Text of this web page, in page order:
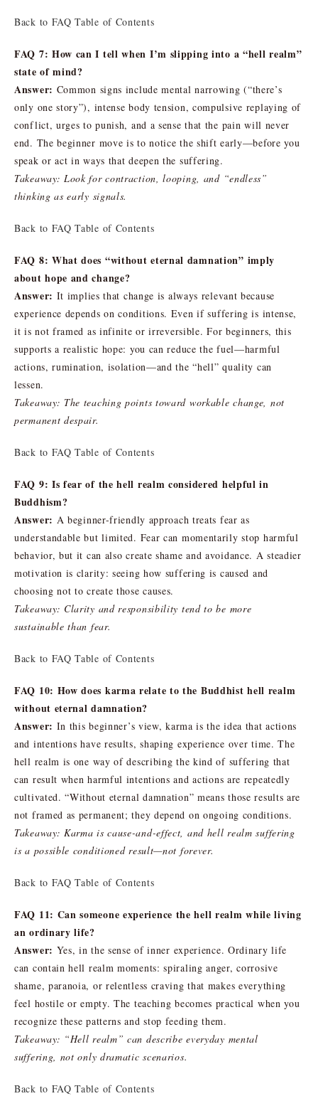
Back to FAQ Table of Contents
FAQ 7: How can I tell when I’m slipping into a “hell realm”
state of mind?
Answer: Common signs include mental narrowing (“there’s
only one story”), intense body tension, compulsive replaying of
conflict, urges to punish, and a sense that the pain will never
end. The beginner move is to notice the shift early—before you
speak or act in ways that deepen the suffering.
Takeaway: Look for contraction, looping, and “endless”
thinking as early signals.
Back to FAQ Table of Contents
FAQ 8: What does “without eternal damnation” imply
about hope and change?
Answer: It implies that change is always relevant because
experience depends on conditions. Even if suffering is intense,
it is not framed as infinite or irreversible. For beginners, this
supports a realistic hope: you can reduce the fuel—harmful
actions, rumination, isolation—and the “hell” quality can
lessen.
Takeaway: The teaching points toward workable change, not
permanent despair.
Back to FAQ Table of Contents
FAQ 9: Is fear of the hell realm considered helpful in
Buddhism?
Answer: A beginner-friendly approach treats fear as
understandable but limited. Fear can momentarily stop harmful
behavior, but it can also create shame and avoidance. A steadier
motivation is clarity: seeing how suffering is caused and
choosing not to create those causes.
Takeaway: Clarity and responsibility tend to be more
sustainable than fear.
Back to FAQ Table of Contents
FAQ 10: How does karma relate to the Buddhist hell realm
without eternal damnation?
Answer: In this beginner’s view, karma is the idea that actions
and intentions have results, shaping experience over time. The
hell realm is one way of describing the kind of suffering that
can result when harmful intentions and actions are repeatedly
cultivated. “Without eternal damnation” means those results are
not framed as permanent; they depend on ongoing conditions.
Takeaway: Karma is cause-and-effect, and hell realm suffering
is a possible conditioned result—not forever.
Back to FAQ Table of Contents
FAQ 11: Can someone experience the hell realm while living
an ordinary life?
Answer: Yes, in the sense of inner experience. Ordinary life
can contain hell realm moments: spiraling anger, corrosive
shame, paranoia, or relentless craving that makes everything
feel hostile or empty. The teaching becomes practical when you
recognize these patterns and stop feeding them.
Takeaway: “Hell realm” can describe everyday mental
suffering, not only dramatic scenarios.
Back to FAQ Table of Contents